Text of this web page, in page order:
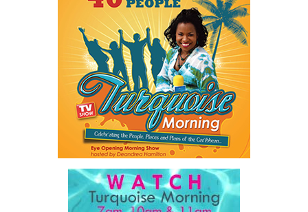
The figures underscore an ongoing challenge for law enforcement
and social service agencies as the Turks and Caicos Islands
continues to work toward reducing violence and protecting
vulnerable members of the community.
Facebook